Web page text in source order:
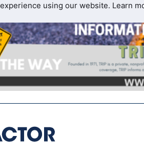
using our website. Learn